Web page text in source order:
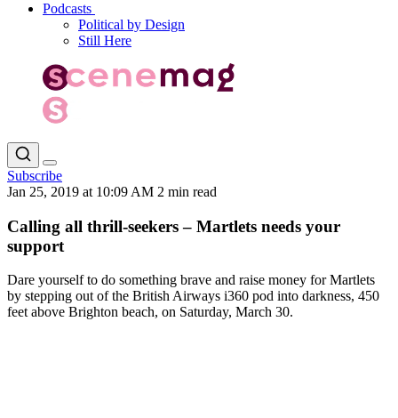
Podcasts
Political by Design
Still Here
Subscribe
Jan 25, 2019 at 10:09 AM 2 min read
Calling all thrill-seekers – Martlets needs your
support
Dare yourself to do something brave and raise money for Martlets
by stepping out of the British Airways i360 pod into darkness, 450
feet above Brighton beach, on Saturday, March 30.